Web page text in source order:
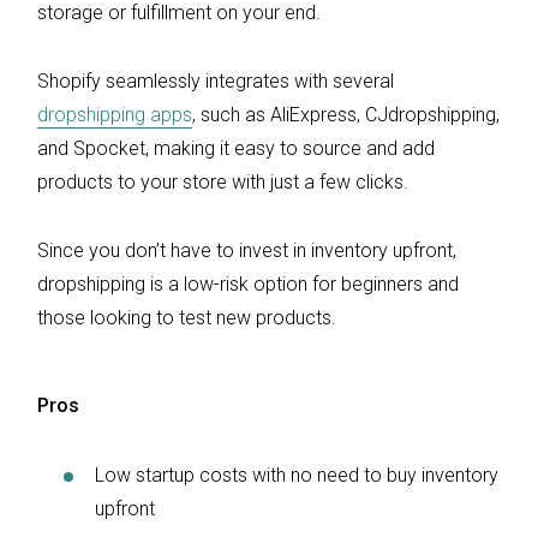
storage or fulfillment on your end.
Shopify seamlessly integrates with several
dropshipping apps, such as AliExpress, CJdropshipping,
and Spocket, making it easy to source and add
products to your store with just a few clicks.
Since you don’t have to invest in inventory upfront,
dropshipping is a low-risk option for beginners and
those looking to test new products.
Pros
Low startup costs with no need to buy inventory
upfront